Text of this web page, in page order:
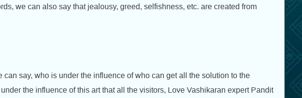
we can also say that jealousy, greed, selfishness, etc. are created from
say, who is under the influence of who can get all the solution to the
under the influence of this art that all the visitors, Love Vashikaran expert Pandit